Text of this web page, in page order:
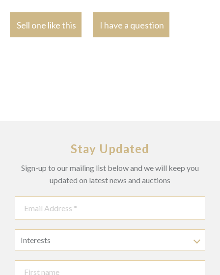
Sell one like this I have a question
Stay Updated
Sign-up to our mailing list below and we will keep you
updated on latest news and auctions
Interests